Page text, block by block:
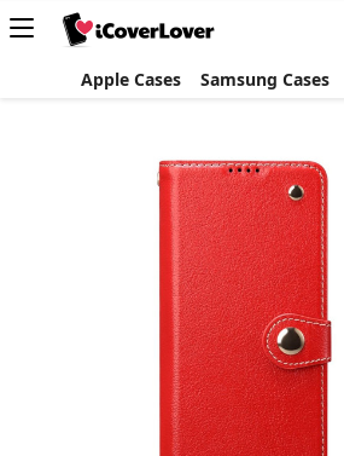
Apple Cases Samsung Cases